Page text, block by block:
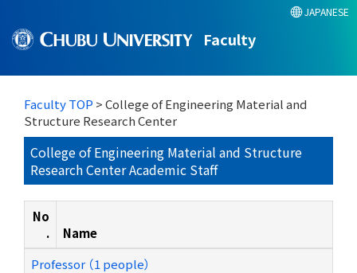
Faculty
JAPANESE
Faculty TOP > College of Engineering Material and
Structure Research Center
College of Engineering Material and Structure
Research Center Academic Staff
No
.
Name
Professor （1 people）